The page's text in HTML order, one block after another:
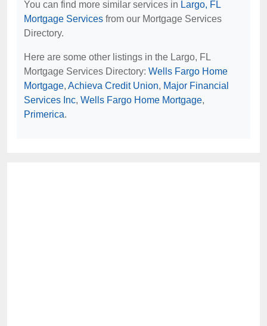
You can find more similar services in Largo, FL
Mortgage Services from our Mortgage Services
Directory.
Here are some other listings in the Largo, FL
Mortgage Services Directory: Wells Fargo Home
Mortgage, Achieva Credit Union, Major Financial
Services Inc, Wells Fargo Home Mortgage,
Primerica.